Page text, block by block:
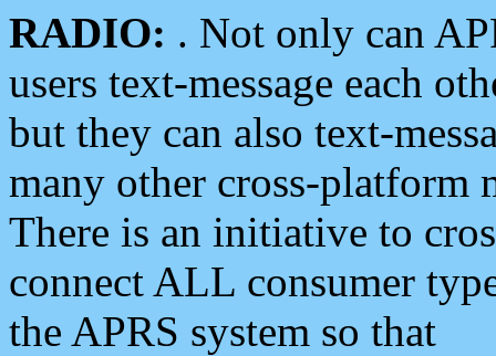
RADIO: . Not only can
users text-message each
but they can also text-
many other cross-platform
There is an initiative to
connect ALL consumer
the APRS system so that